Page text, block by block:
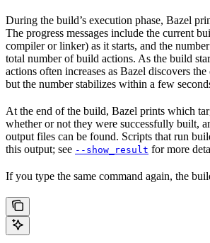
During the build’s execution phase, Bazel
The progress messages include the current
compiler or linker) as it starts, and the
total number of build actions. As the build
actions often increases as Bazel discovers
but the number stabilizes within a few
At the end of the build, Bazel prints which
whether or not they were successfully built,
output files can be found. Scripts that run
this output; see --show_result for more
If you type the same command again, the